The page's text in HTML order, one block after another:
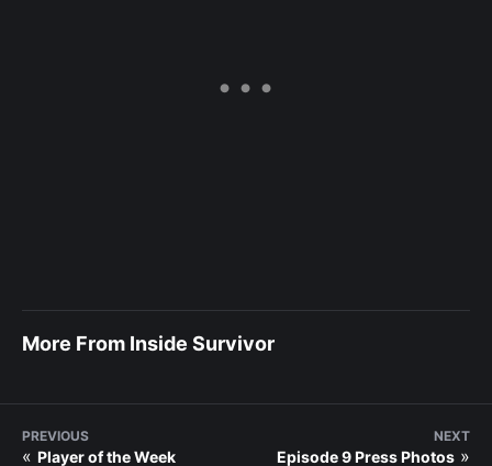
More From Inside Survivor
PREVIOUS
« Player of the Week
NEXT
Episode 9 Press Photos »